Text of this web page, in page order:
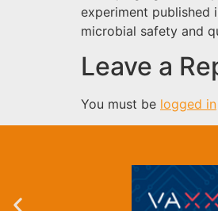
experiment published
microbial safety and
Leave a
You must be logged in